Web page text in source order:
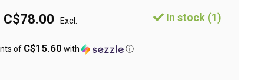
C$78.00
Excl.
In stock (1)
of C$15.60 with ⓘ